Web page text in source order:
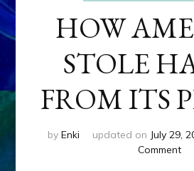
HOW
STOLE
FROM ITS
by Enki updated on July 29,
Commenton